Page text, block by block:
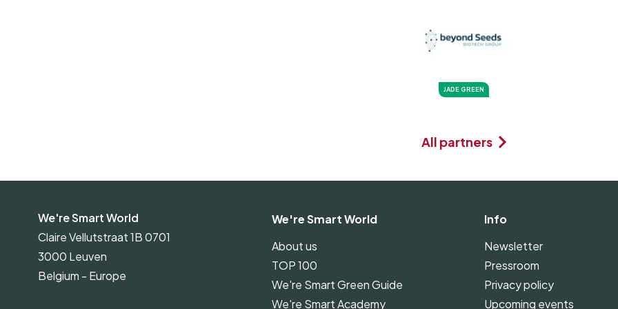
JADE GREEN
All partners
We're Smart World
Claire Vellutstraat 1B 0701
3000 Leuven
Belgium - Europe
We're Smart World
About us
TOP 100
We're Smart Green Guide
We're Smart Academy
Info
Newsletter
Pressroom
Privacy policy
Upcoming events